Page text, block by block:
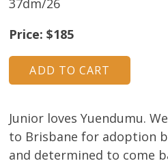
37dm/26
Price: $185
Junior loves Yuendumu.
to Brisbane for adoption
and determined to come